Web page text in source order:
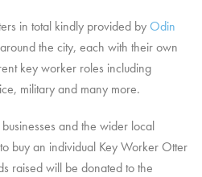
in total kindly provided byOdin
the city, each with their own
key worker roles including
military and many more.
and the wider local
buy an individual Key Worker Otter
raised will be donated to the